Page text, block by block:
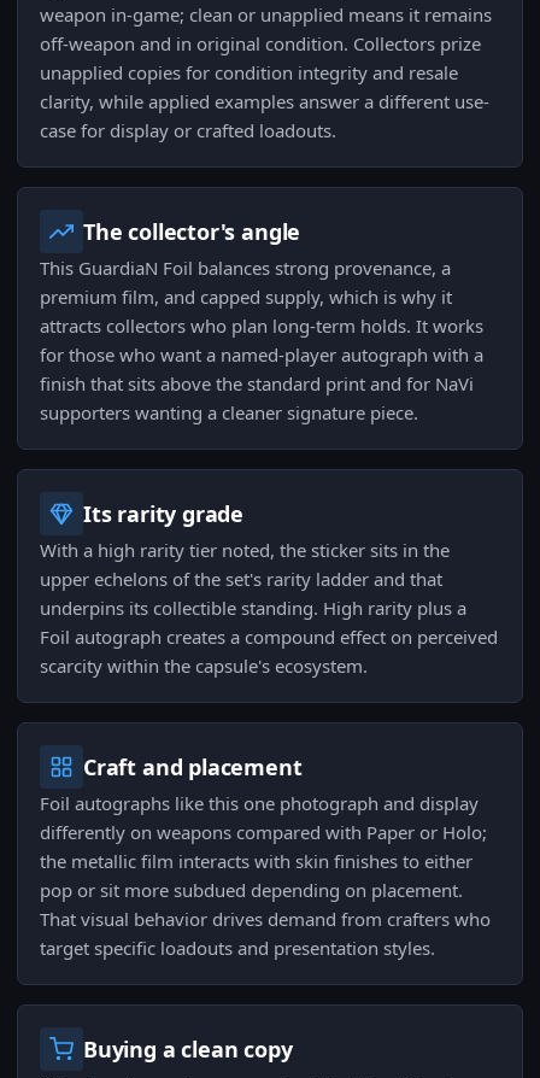
weapon in-game; clean or unapplied means it remains
off-weapon and in original condition. Collectors prize
unapplied copies for condition integrity and resale
clarity, while applied examples answer a different use-
case for display or crafted loadouts.
The collector's angle
This GuardiaN Foil balances strong provenance, a
premium film, and capped supply, which is why it
attracts collectors who plan long-term holds. It works
for those who want a named-player autograph with a
finish that sits above the standard print and for NaVi
supporters wanting a cleaner signature piece.
Its rarity grade
With a high rarity tier noted, the sticker sits in the
upper echelons of the set's rarity ladder and that
underpins its collectible standing. High rarity plus a
Foil autograph creates a compound effect on perceived
scarcity within the capsule's ecosystem.
Craft and placement
Foil autographs like this one photograph and display
differently on weapons compared with Paper or Holo;
the metallic film interacts with skin finishes to either
pop or sit more subdued depending on placement.
That visual behavior drives demand from crafters who
target specific loadouts and presentation styles.
Buying a clean copy